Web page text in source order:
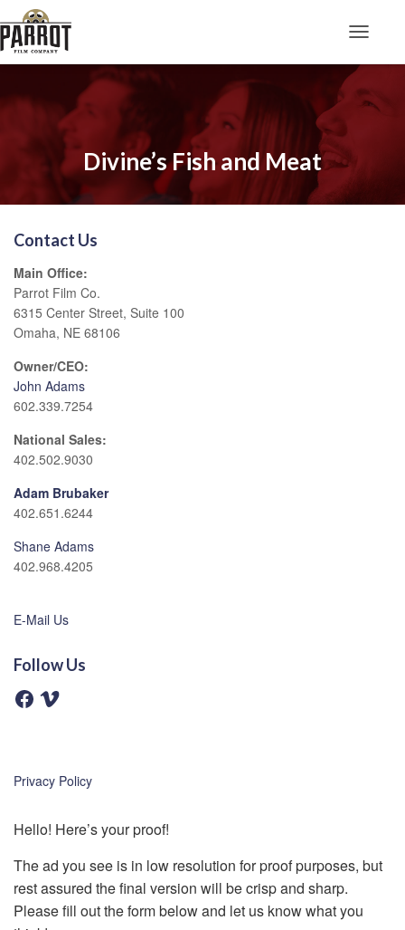
Divine’s Fish and Meat
Contact Us
Main Office:
Parrot Film Co.
6315 Center Street, Suite 100
Omaha, NE 68106
Owner/CEO:
John Adams
602.339.7254
National Sales:
402.502.9030
Adam Brubaker
402.651.6244
Shane Adams
402.968.4205
E-Mail Us
Follow Us
F
a
k
V
Privacy Policy
Hello! Here’s your proof!
The ad you see is in low resolution for proof purposes, but
rest assured the final version will be crisp and sharp.
Please fill out the form below and let us know what you